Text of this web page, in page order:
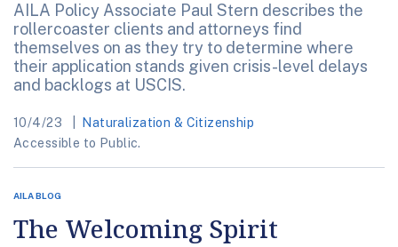
AILA Policy Associate Paul Stern describes the
rollercoaster clients and attorneys find
themselves on as they try to determine where
their application stands given crisis-level delays
and backlogs at USCIS.
10/4/23
Naturalization & Citizenship
Accessible to Public.
AILA BLOG
The Welcoming Spirit